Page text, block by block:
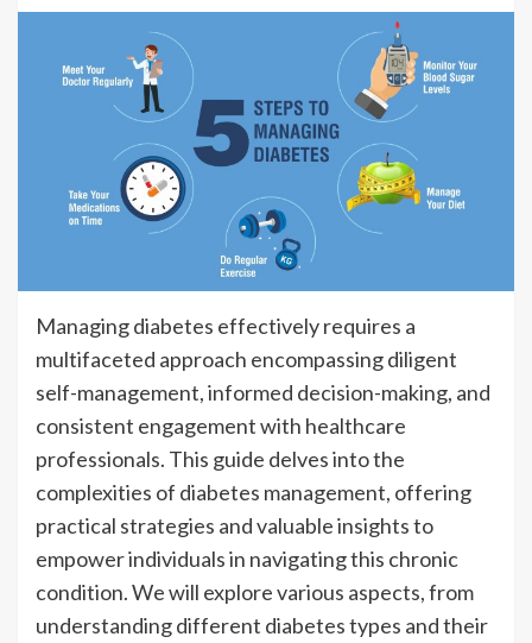
Managing diabetes effectively requires a
multifaceted approach encompassing diligent
self-management, informed decision-making, and
consistent engagement with healthcare
professionals. This guide delves into the
complexities of diabetes management, offering
practical strategies and valuable insights to
empower individuals in navigating this chronic
condition. We will explore various aspects, from
understanding different diabetes types and their